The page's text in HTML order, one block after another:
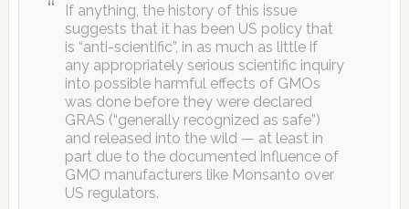
If anything, the history of this issue
suggests that it has been US policy that
is “anti-scientific”, in as much as little if
any appropriately serious scientific inquiry
into possible harmful effects of GMOs
was done before they were declared
GRAS (“generally recognized as safe”)
and released into the wild — at least in
part due to the documented influence of
GMO manufacturers like Monsanto over
US regulators.